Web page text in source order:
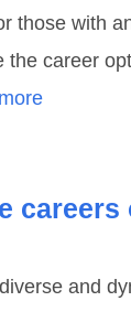
those with
the career
careers
and